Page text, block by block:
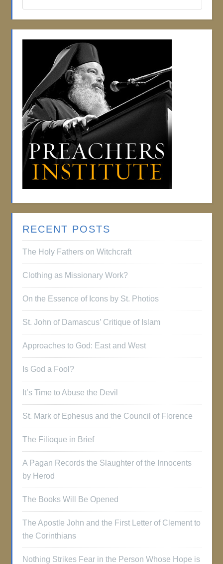
RECENT POSTS
The Holy Fathers on Witchcraft
Clothing as Missionary Work?
On the Essence of Icons by St. Photios
St. John of Damascus’ Critique of Islam
Approaches to God: East and West
Is God a Fool?
It’s Time to Abuse the Devil
St. Mark of Ephesus and the Council of Florence
The Filioque in Brief
A Pagan Records the Slaughter of the Innocents
by Herod
The Books Will Be Opened
The Apostle John and the First Letter of Clement to
the Corinthians
Nothing Strikes Fear in the Person Whose Hope is